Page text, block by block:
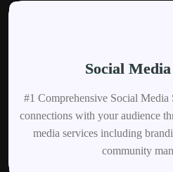
Social
#1 Comprehensive Social
connections with your audience
media services including
community